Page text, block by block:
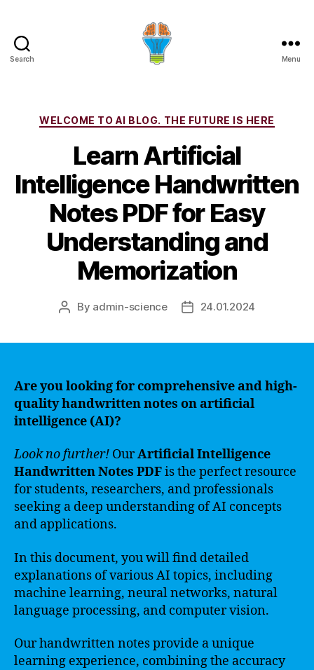
Search Menu
Categories
WELCOME TO AI BLOG. THE FUTURE IS HERE
Learn Artificial
Intelligence Handwritten
Notes PDF for Easy
Understanding and
Memorization
Post
By admin-science
Post24.01.2024
Are you looking for comprehensive and high-
quality handwritten notes on artificial
intelligence (AI)?
Look no further! OurArtificial Intelligence
Handwritten Notes PDFis the perfect resource
for students, researchers, and professionals
seeking a deep understanding of AI concepts
and applications.
In this document, you will find detailed
explanations of various AI topics, including
machine learning, neural networks, natural
language processing, and computer vision.
Our handwritten notes provide a unique
learning experience, combining the accuracy